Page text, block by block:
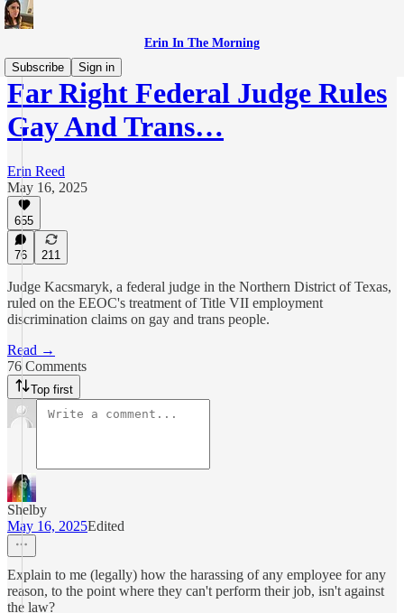
Erin In The Morning
Subscribe
Sign in
Far Right Federal Judge Rules
Gay And Trans…
Erin Reed
May 16, 2025
655
76 211
Judge Kacsmaryk, a federal judge in the Northern District of Texas,
ruled on the EEOC's treatment of Title VII employment
discrimination claims on gay and trans people.
Read →
76 Comments
Top first
Shelby
May 16, 2025Edited
Explain to me (legally) how the harassing of any employee for any
reason, to the point where they can't perform their job, isn't against
the law?